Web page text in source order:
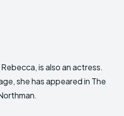
is also an actress.
she has appeared in The